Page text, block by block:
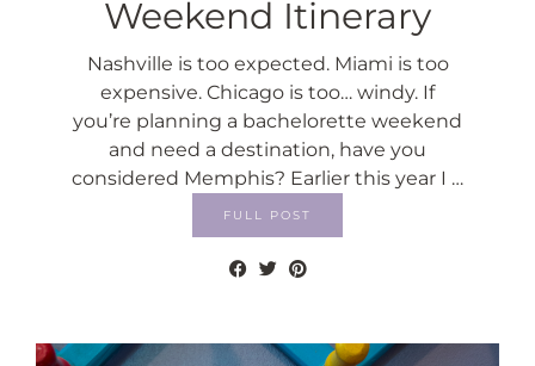
Weekend Itinerary
Nashville is too expected. Miami is too
expensive. Chicago is too… windy. If
you’re planning a bachelorette weekend
and need a destination, have you
considered Memphis? Earlier this year I …
FULL POST